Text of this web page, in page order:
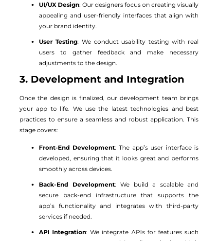
UI/UX Design: Our designers focus on creating visually
appealing and user-friendly interfaces that align with
your brand identity.
User Testing: We conduct usability testing with real
users to gather feedback and make necessary
adjustments to the design.
3. Development and Integration
Once the design is finalized, our development team brings
your app to life. We use the latest technologies and best
practices to ensure a seamless and robust application. This
stage covers:
Front-End Development: The app’s user interface is
developed, ensuring that it looks great and performs
smoothly across devices.
Back-End Development: We build a scalable and
secure back-end infrastructure that supports the
app’s functionality and integrates with third-party
services if needed.
API Integration: We integrate APIs for features such